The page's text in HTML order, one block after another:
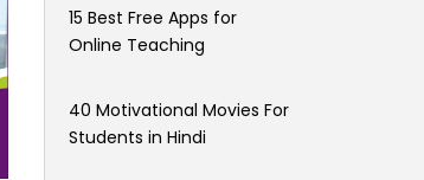
15 Best Free Apps for
Online Teaching
40 Motivational Movies For
Students in Hindi